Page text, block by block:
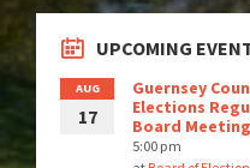
UPCOMING
AUG
17
Guernsey
Elections
Board Meeting
5:00 pm